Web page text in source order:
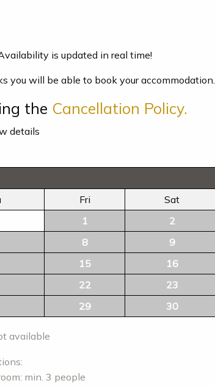
is updated in real time!
you will be able to book your accommodation.
the Cancellation Policy.
details
Fri Sat
1
2
8 9
15 16
22 23
29 30
available
min. 3 people